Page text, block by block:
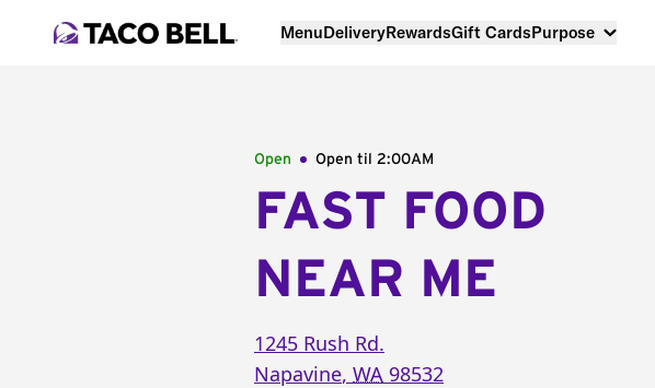
MenuDeliveryRewardsGift CardsPurpose
Open Open til 2:00AM
FAST FOOD
NEAR ME
1245 Rush Rd.
Napavine, WA 98532